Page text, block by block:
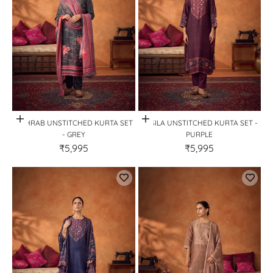
Quick View
MEHRAB UNSTITCHED KURTA SET
- GREY
₹5,995
Quick View
SILSILA UNSTITCHED KURTA SET -
PURPLE
₹5,995